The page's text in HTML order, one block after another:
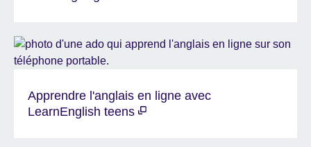
Apprendre l'anglais en ligne avec
LearnEnglish teens